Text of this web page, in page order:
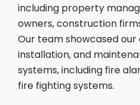
including property
owners, construction
Our team showcased
installation, and
systems, including fire
fire fighting systems.